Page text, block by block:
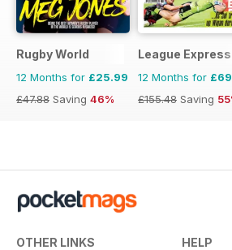
Rugby World
12 Months for £25.99
£47.88 Saving 46%
League Express
12 Months for
£155.48 Saving
OTHER LINKS HELP